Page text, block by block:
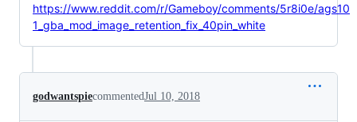
https://www.reddit.com/r/Gameboy/comments/5r8i0e/ags10
1_gba_mod_image_retention_fix_40pin_white
godwantspiecommentedJul 10, 2018